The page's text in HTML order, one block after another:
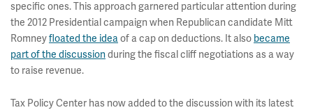
specific ones. This approach garnered particular attention during
the 2012 Presidential campaign when Republican candidate Mitt
Romneyfloated the ideaof a cap on deductions. It also became
part of the discussionduring the fiscal cliff negotiations as a way
to raise revenue.
Tax Policy Center has now added to the discussion with its latest